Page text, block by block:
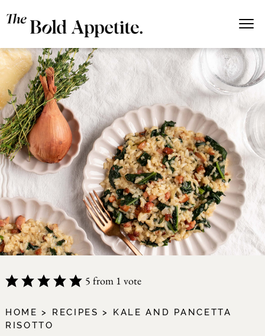
5 from 1 vote
HOME > RECIPES > KALE AND PANCETTA
RISOTTO